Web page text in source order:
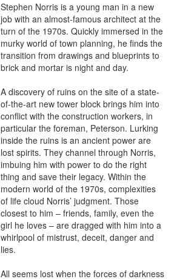
Stephen Norris is a young man in a new
job with an almost-famous architect at the
turn of the 1970s. Quickly immersed in the
murky world of town planning, he finds the
transition from drawings and blueprints to
brick and mortar is night and day.
A discovery of ruins on the site of a state-
of-the-art new tower block brings him into
conflict with the construction workers, in
particular the foreman, Peterson. Lurking
inside the ruins is an ancient power are
lost spirits. They channel through Norris,
imbuing him with power to do the right
thing and save their legacy. Within the
modern world of the 1970s, complexities
of life cloud Norris’ judgment. Those
closest to him – friends, family, even the
girl he loves – are dragged with him into a
whirlpool of mistrust, deceit, danger and
lies.
All seems lost when the forces of darkness